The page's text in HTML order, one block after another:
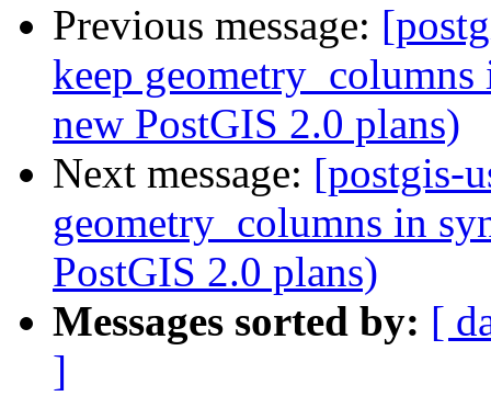
Previous message:
keep
new PostGIS 2.0 plans)
Next message: [postgis-
geometry_columns in
PostGIS 2.0 plans)
Messages sorted by: [
]